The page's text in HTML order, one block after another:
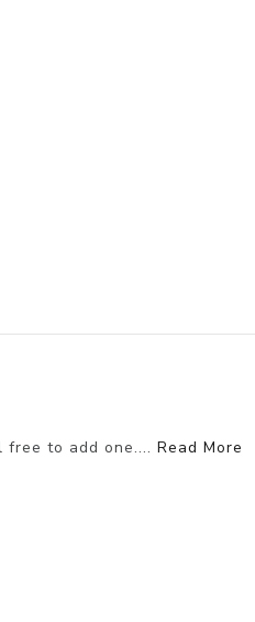
to add one.... Read More